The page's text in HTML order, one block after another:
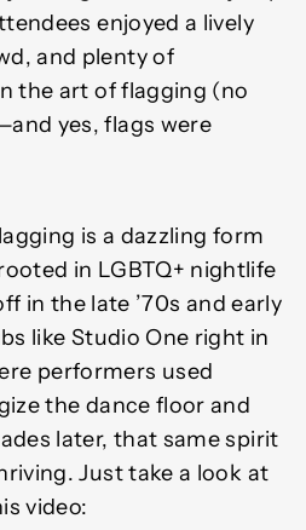
enjoyed a lively
and plenty of
the art of flagging (no
yes, flags were
is a dazzling form
in LGBTQ+ nightlife
in the late ’70s and early
like Studio One right in
performers used
the dance floor and
later, that same spirit
Just take a look at
video: